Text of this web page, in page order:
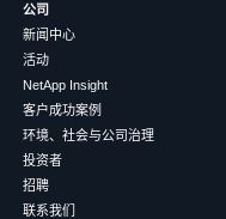
公司
新闻中心
活动
NetApp Insight
客户成功案例
环境、社会与公司治理
投资者
招聘
联系我们